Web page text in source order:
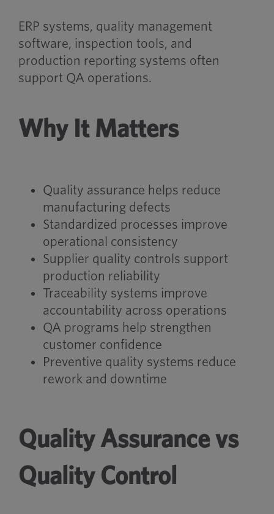
ERP systems, quality management
software, inspection tools, and
production reporting systems often
support QA operations.
Why It Matters
Quality assurance helps reduce
manufacturing defects
Standardized processes improve
operational consistency
Supplier quality controls support
production reliability
Traceability systems improve
accountability across operations
QA programs help strengthen
customer confidence
Preventive quality systems reduce
rework and downtime
Quality Assurance vs
Quality Control